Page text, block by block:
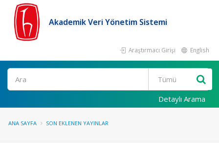
Akademik Veri Yönetim Sistemi
Araştırmacı Girişi English
Ara
Detaylı Arama
ANA SAYFA SON EKLENEN YAYINLAR